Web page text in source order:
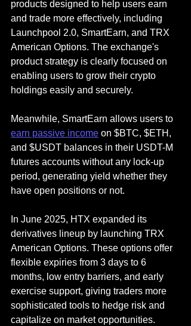
products designed to help users earn
and trade more effectively, including
Launchpool 2.0, SmartEarn, and TRX
American Options. The exchange's
product strategy is clearly focused on
enabling users to grow their crypto
holdings easily and securely.
Meanwhile, SmartEarn allows users to
earn passive income on $BTC, $ETH,
and $USDT balances in their USDT-M
futures accounts without any lock-up
period, generating yield whether they
have open positions or not.
In June 2025, HTX expanded its
derivatives lineup by launching TRX
American Options. These options offer
flexible expiries from 3 days to 6
months, low entry barriers, and early
exercise support, giving traders more
sophisticated tools to hedge risk and
capitalize on market opportunities.